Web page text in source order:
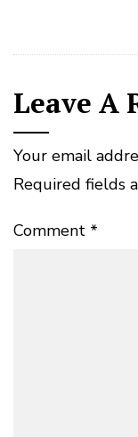
Leave A
Your email
Required fields
Comment *